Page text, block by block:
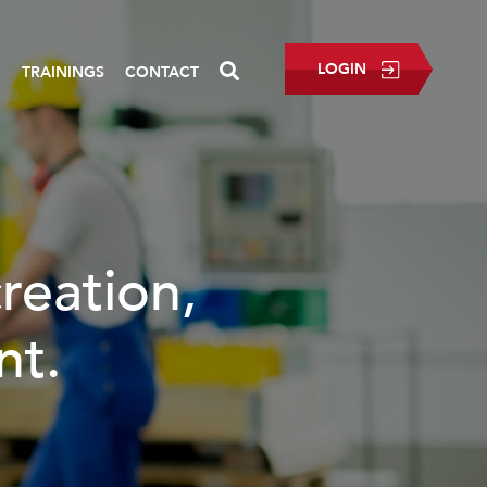
LOGIN
TRAININGS CONTACT